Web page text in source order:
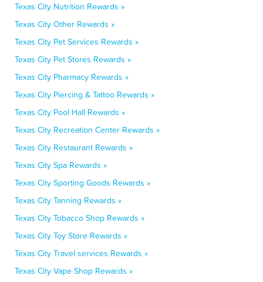
Texas City Nutrition Rewards »
Texas City Other Rewards »
Texas City Pet Services Rewards »
Texas City Pet Stores Rewards »
Texas City Pharmacy Rewards »
Texas City Piercing & Tattoo Rewards »
Texas City Pool Hall Rewards »
Texas City Recreation Center Rewards »
Texas City Restaurant Rewards »
Texas City Spa Rewards »
Texas City Sporting Goods Rewards »
Texas City Tanning Rewards »
Texas City Tobacco Shop Rewards »
Texas City Toy Store Rewards »
Texas City Travel services Rewards »
Texas City Vape Shop Rewards »